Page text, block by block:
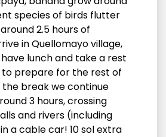
species of birds flutter
2.5 hours of
in Quellomayo village,
lunch and take a rest
prepare for the rest of
break we continue
3 hours, crossing
and rivers (including
a cable car! 10 sol extra